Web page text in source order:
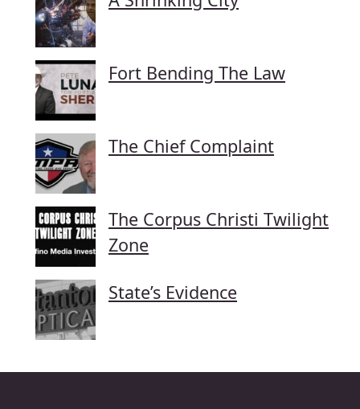
Fort Bending The Law
The Chief Complaint
The Corpus Christi Twilight
Zone
State’s Evidence